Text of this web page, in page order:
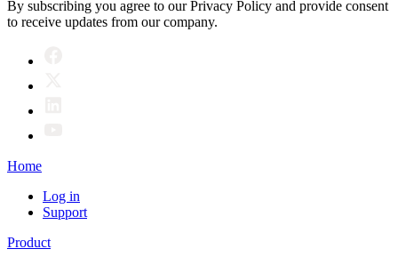
By subscribing you agree to our Privacy Policy and provide consent
to receive updates from our company.
Home
Log in
Support
Product